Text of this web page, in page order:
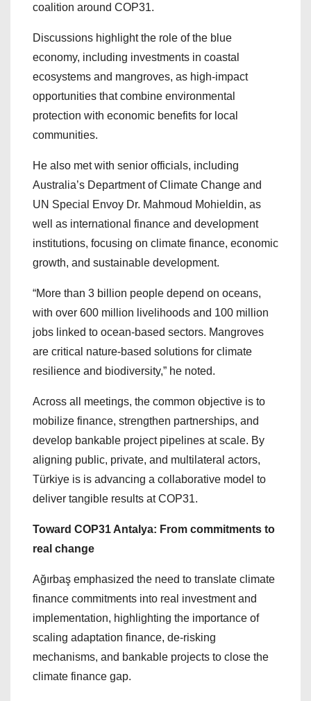
coalition around COP31.
Discussions highlight the role of the blue
economy, including investments in coastal
ecosystems and mangroves, as high-impact
opportunities that combine environmental
protection with economic benefits for local
communities.
He also met with senior officials, including
Australia’s Department of Climate Change and
UN Special Envoy Dr. Mahmoud Mohieldin, as
well as international finance and development
institutions, focusing on climate finance, economic
growth, and sustainable development.
“More than 3 billion people depend on oceans,
with over 600 million livelihoods and 100 million
jobs linked to ocean-based sectors. Mangroves
are critical nature-based solutions for climate
resilience and biodiversity,” he noted.
Across all meetings, the common objective is to
mobilize finance, strengthen partnerships, and
develop bankable project pipelines at scale. By
aligning public, private, and multilateral actors,
Türkiye is is advancing a collaborative model to
deliver tangible results at COP31.
Toward COP31 Antalya: From commitments to
real change
Ağırbaş emphasized the need to translate climate
finance commitments into real investment and
implementation, highlighting the importance of
scaling adaptation finance, de-risking
mechanisms, and bankable projects to close the
climate finance gap.